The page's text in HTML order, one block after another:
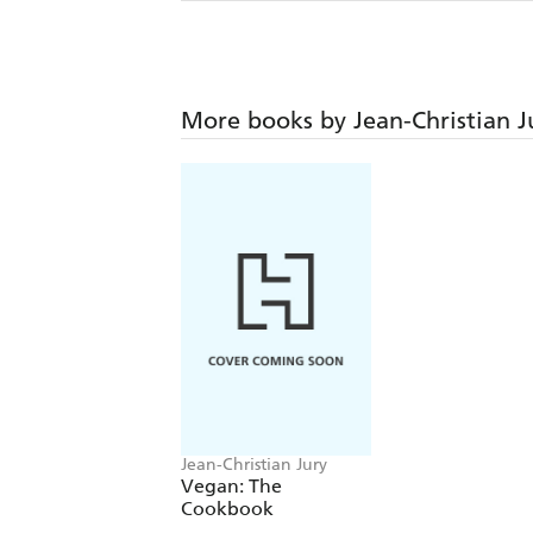
More books by Jean-Christian
Jean-Christian Jury
Vegan: The
Cookbook